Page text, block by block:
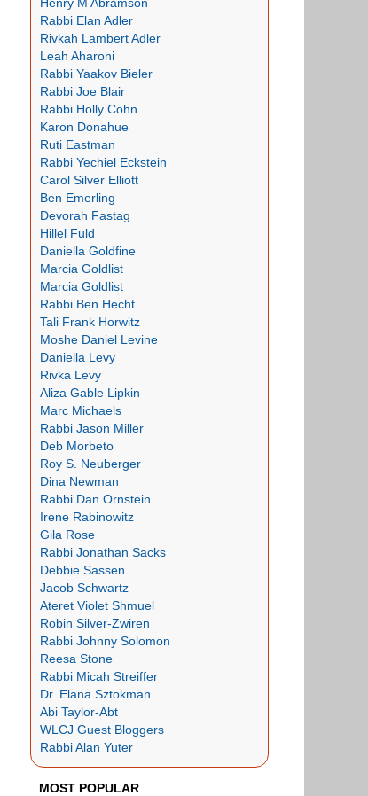
Rabbi Elan Adler
Rivkah Lambert Adler
Leah Aharoni
Rabbi Yaakov Bieler
Rabbi Joe Blair
Rabbi Holly Cohn
Karon Donahue
Ruti Eastman
Rabbi Yechiel Eckstein
Carol Silver Elliott
Ben Emerling
Devorah Fastag
Hillel Fuld
Daniella Goldfine
Marcia Goldlist
Marcia Goldlist
Rabbi Ben Hecht
Tali Frank Horwitz
Moshe Daniel Levine
Daniella Levy
Rivka Levy
Aliza Gable Lipkin
Marc Michaels
Rabbi Jason Miller
Deb Morbeto
Roy S. Neuberger
Dina Newman
Rabbi Dan Ornstein
Irene Rabinowitz
Gila Rose
Rabbi Jonathan Sacks
Debbie Sassen
Jacob Schwartz
Ateret Violet Shmuel
Robin Silver-Zwiren
Rabbi Johnny Solomon
Reesa Stone
Rabbi Micah Streiffer
Dr. Elana Sztokman
Abi Taylor-Abt
WLCJ Guest Bloggers
Rabbi Alan Yuter
MOST POPULAR